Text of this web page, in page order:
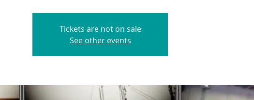
Tickets are not on sale
See other events